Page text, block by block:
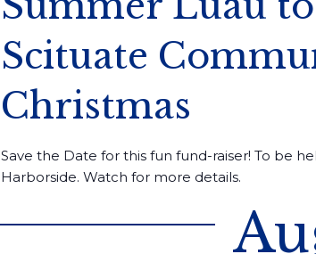
Scituate
Christmas
Save the Date for this fun fund-raiser! To be
Harborside. Watch for more details.